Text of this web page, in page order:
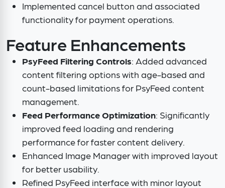
Implemented cancel button and associated
functionality for payment operations.
Feature Enhancements
PsyFeed Filtering Controls: Added advanced
content filtering options with age-based and
count-based limitations for PsyFeed content
management.
Feed Performance Optimization: Significantly
improved feed loading and rendering
performance for faster content delivery.
Enhanced Image Manager with improved layout
for better usability.
Refined PsyFeed interface with minor layout